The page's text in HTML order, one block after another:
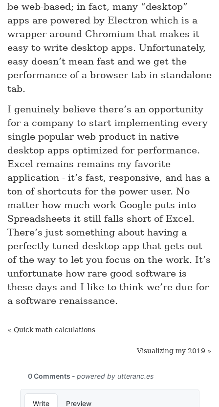
be web-based; in fact, many “desktop”
apps are powered by Electron which is a
wrapper around Chromium that makes it
easy to write desktop apps. Unfortunately,
easy doesn’t mean fast and we get the
performance of a browser tab in standalone
tab.
I genuinely believe there’s an opportunity
for a company to start implementing every
single popular web product in native
desktop apps optimized for performance.
Excel remains remains my favorite
application - it’s fast, responsive, and has a
ton of shortcuts for the power user. No
matter how much work Google puts into
Spreadsheets it still falls short of Excel.
There’s just something about having a
perfectly tuned desktop app that gets out
of the way to let you focus on the work. It’s
unfortunate how rare good software is
these days and I like to think we’re due for
a software renaissance.
« Quick math calculations
Visualizing my 2019 »